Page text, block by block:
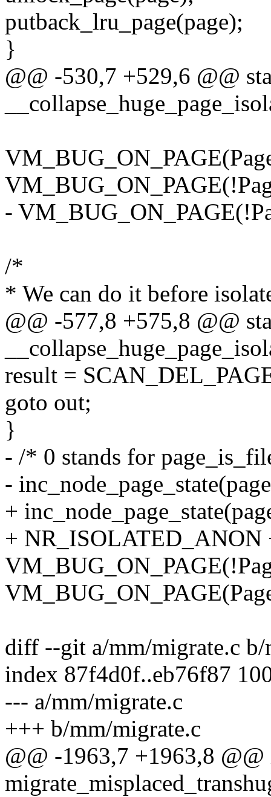
putback_lru_page(page);
}
@@ -530,7 +529,6 @@
-
/*
* We can do it before
@@ -577,8 +575,8 @@
result =
goto out;
}
- /* 0 stands for
-
+
+ NR_ISOLATED_ANON
diff --git a/mm/migrate.c b/
index 87f4d0f..eb76f87
--- a/mm/migrate.c
+++ b/mm/migrate.c
@@ -1963,7 +1963,8